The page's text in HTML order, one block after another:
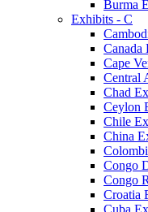
Burma
Exhibits - C
Canada
Cape
Central
Chad
Ceylon
Chile
China
Congo
Congo
Croatia
Cuba